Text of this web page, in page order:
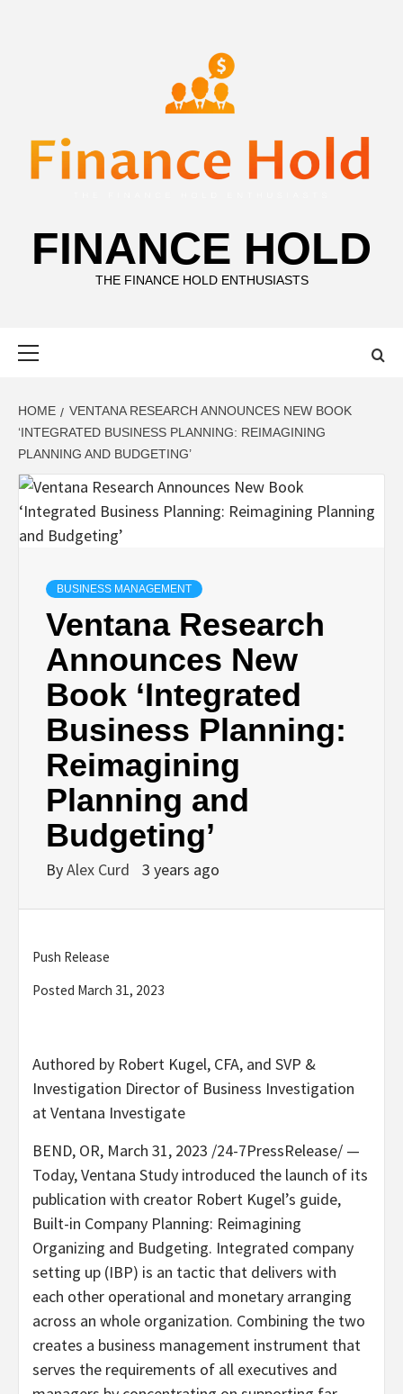
FINANCE HOLD
THE FINANCE HOLD ENTHUSIASTS
HOME
VENTANA RESEARCH ANNOUNCES NEW BOOK
‘INTEGRATED BUSINESS PLANNING: REIMAGINING
PLANNING AND BUDGETING’
BUSINESS MANAGEMENT
Ventana Research
Announces New
Book ‘Integrated
Business Planning:
Reimagining
Planning and
Budgeting’
ByAlex Curd 3 years ago
Push Release
Posted March 31, 2023
Authored by Robert Kugel, CFA, and SVP &
Investigation Director of Business Investigation
at Ventana Investigate
BEND, OR, March 31, 2023 /24-7PressRelease/ —
Today, Ventana Study introduced the launch of its
publication with creator Robert Kugel’s guide,
Built-in Company Planning: Reimagining
Organizing and Budgeting. Integrated company
setting up (IBP) is an tactic that delivers with
each other operational and monetary arranging
across an whole organization. Combining the two
creates a business management instrument that
serves the requirements of all executives and